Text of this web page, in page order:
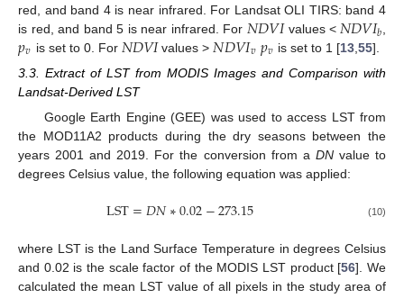
red, and band 4 is near infrared. For Landsat OLI TIRS: band 4
is red, and band 5 is near infrared. For 𝑁𝐷𝑉𝐼values < 𝑁𝐷𝑉𝐼𝑏
𝑝𝑣 is set to 0. For 𝑁𝐷𝑉𝐼values > 𝑁𝐷𝑉𝐼𝑣𝑝𝑣 is set to 1 [13 ,55].
3.3. Extract of LST from MODIS Images and Comparison with
Landsat-Derived LST
Google Earth Engine (GEE) was used to access LST from
the MOD11A2 products during the dry seasons between the
years 2001 and 2019. For the conversion from a DNvalue to
degrees Celsius value, the following equation was applied:
LST=𝐷𝑁∗0.02−273.15 (10)
where LST is the Land Surface Temperature in degrees Celsius
and 0.02 is the scale factor of the MODIS LST product [56]. We
calculated the mean LST value of all pixels in the study area of